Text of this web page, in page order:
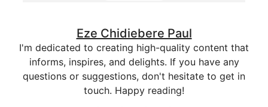
Eze Chidiebere Paul
I'm dedicated to creating high-quality content that
informs, inspires, and delights. If you have any
questions or suggestions, don't hesitate to get in
touch. Happy reading!